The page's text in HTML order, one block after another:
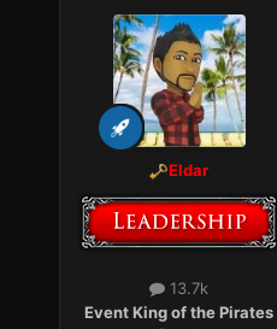
Eldar
13.7k
Event King of the Pirates